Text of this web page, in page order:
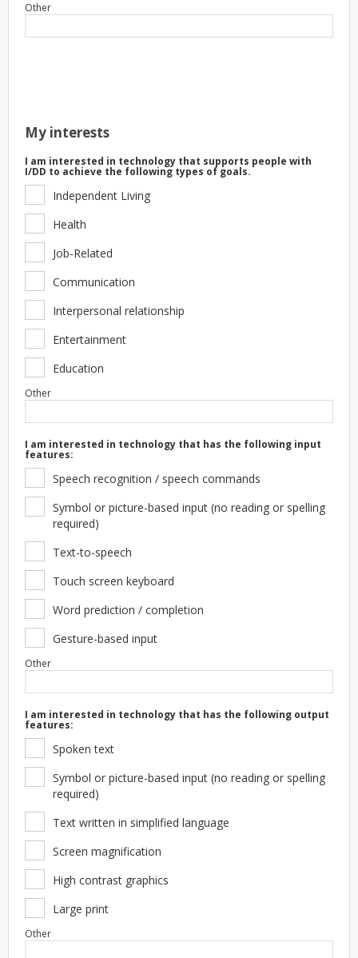
Other
My interests
I am interested in technology that supports people with
I/DD to achieve the following types of goals.
Independent Living
Health
Job-Related
Communication
Interpersonal relationship
Entertainment
Education
Other
I am interested in technology that has the following input
features:
Speech recognition / speech commands
Symbol or picture-based input (no reading or spelling
required)
Text-to-speech
Touch screen keyboard
Word prediction / completion
Gesture-based input
Other
I am interested in technology that has the following output
features:
Spoken text
Symbol or picture-based input (no reading or spelling
required)
Text written in simplified language
Screen magnification
High contrast graphics
Large print
Other